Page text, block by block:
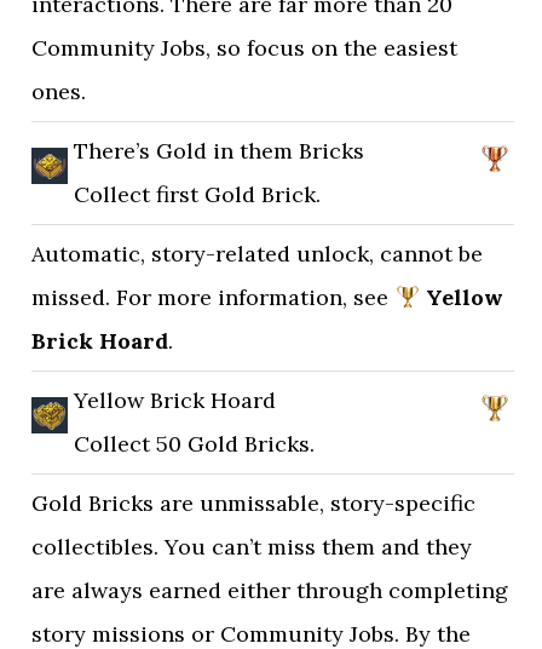
Community Jobs, so focus on the easiest
ones.
There’s Gold in them Bricks
Collect first Gold Brick.
Automatic, story-related unlock, cannot be
missed. For more information, see
Yellow
Brick Hoard.
Yellow Brick Hoard
Collect 50 Gold Bricks.
Gold Bricks are unmissable, story-specific
collectibles. You can’t miss them and they
are always earned either through completing
story missions or Community Jobs. By the